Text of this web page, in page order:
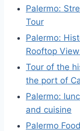
Palermo:
Tour
Palermo:
Rooftop
Tour of the
the port of
Palermo:
and cuisine
Palermo